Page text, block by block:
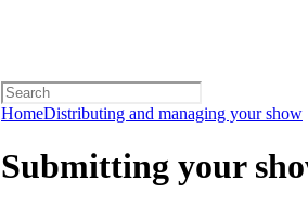
HomeDistributing and managing your show
Submitting your